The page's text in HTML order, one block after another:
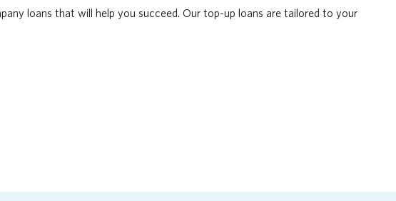
loans that will help you succeed. Our top-up loans are tailored to your